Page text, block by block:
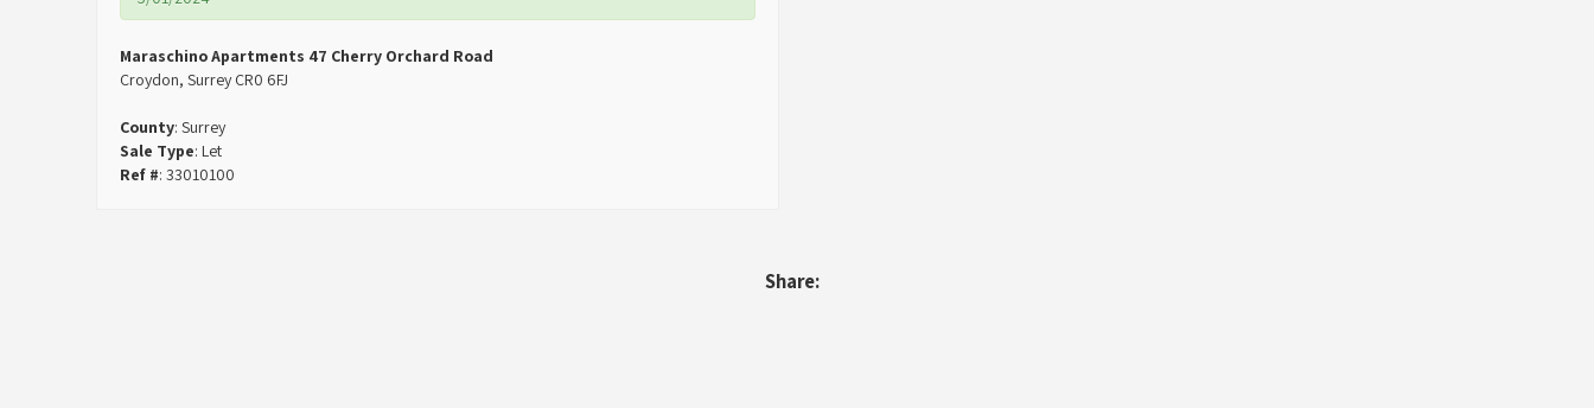
Maraschino Apartments 47 Cherry Orchard Road
Croydon, Surrey CR0 6FJ
County: Surrey
Sale Type: Let
Ref #: 33010100
Share: